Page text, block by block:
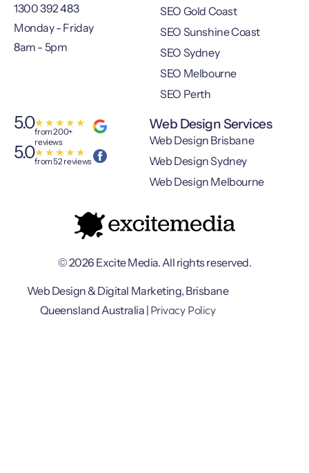
1300 392 483
Monday - Friday
8am - 5pm
SEO Gold Coast
SEO Sunshine Coast
SEO Sydney
SEO Melbourne
SEO Perth
Web Design Services
Web Design Brisbane
Web Design Sydney
Web Design Melbourne
5.0from 200+
reviews
★ ★ ★ ★ ★
5.0from 52 reviews
★ ★ ★ ★ ★
© 2026 Excite Media. All rights reserved.
Web Design & Digital Marketing, Brisbane
Queensland Australia | Privacy Policy